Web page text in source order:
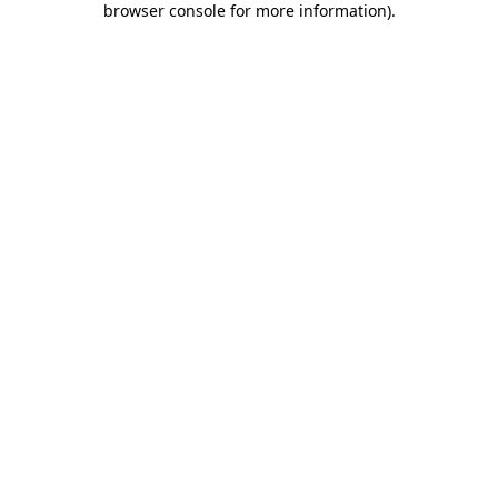
browser console for more information).